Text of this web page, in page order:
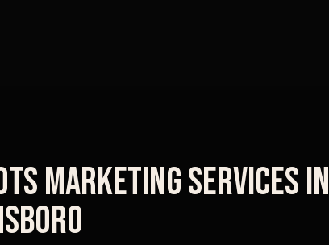
MarketingServices in